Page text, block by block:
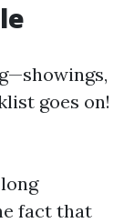
goes on!
fact that